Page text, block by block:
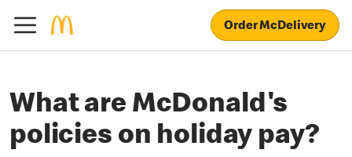
Order McDelivery
What are McDonald's
policies on holiday pay?